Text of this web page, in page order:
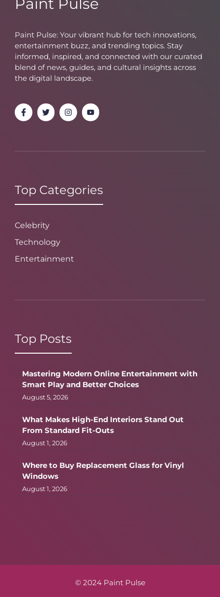
Paint Pulse
Paint Pulse: Your vibrant hub for tech innovations,
entertainment buzz, and trending topics. Stay
informed, inspired, and connected with our curated
blend of news, guides, and cultural insights across
the digital landscape.
Top Categories
Celebrity
Technology
Entertainment
Top Posts
Mastering Modern Online Entertainment with
Smart Play and Better Choices
August 5, 2026
What Makes High-End Interiors Stand Out
From Standard Fit-Outs
August 1, 2026
Where to Buy Replacement Glass for Vinyl
Windows
August 1, 2026
© 2024 Paint Pulse